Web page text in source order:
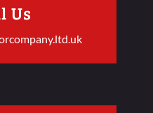
Us